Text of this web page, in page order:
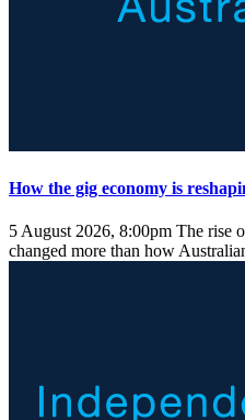
How the gig economy is
5 August 2026, 8:00pm The rise
changed more than how